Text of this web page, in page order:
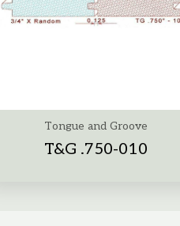
Tongue and Groove
T&G .750-010